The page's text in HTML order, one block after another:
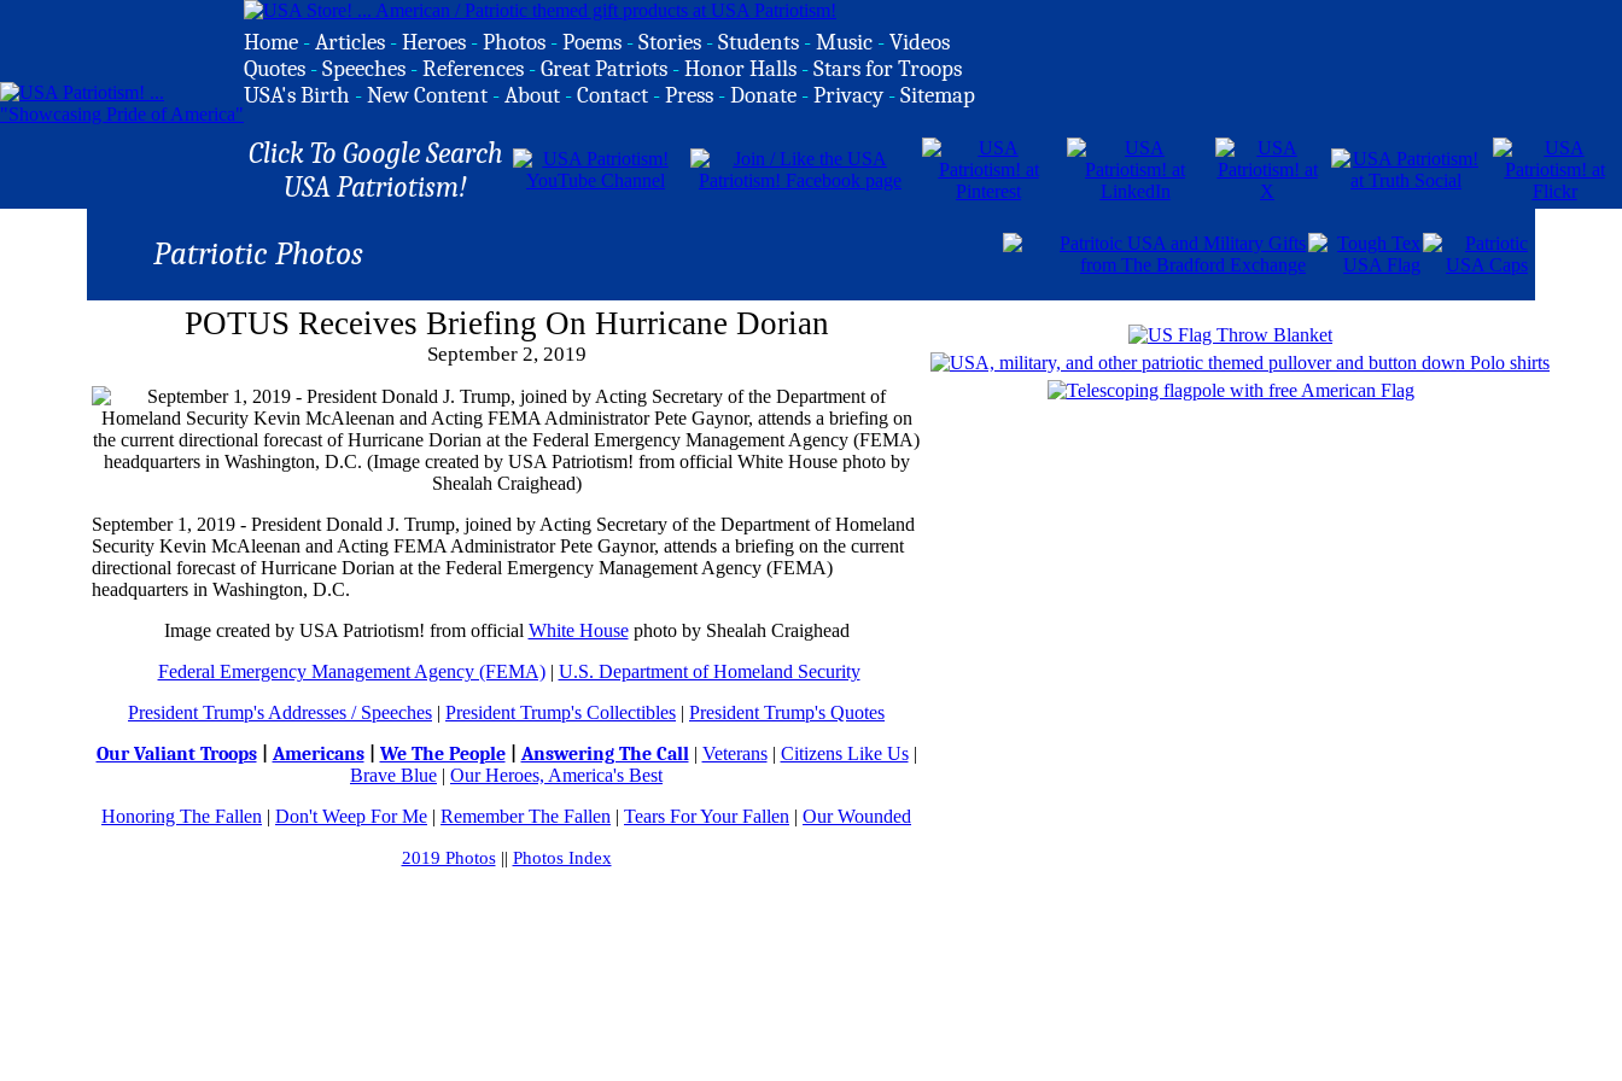
Home -Articles -Heroes -Photos -Poems -Stories -Students -Music -Videos
Quotes -Speeches -References -Great Patriots -Honor Halls -Stars for Troops
USA's Birth -New Content -About -Contact -Press -Donate -Privacy -Sitemap
Click To Google Search
USA Patriotism!
Patriotic Photos
POTUS Receives Briefing On Hurricane Dorian
September 2, 2019
September 1, 2019 - President Donald J. Trump, joined by Acting Secretary of the Department of Homeland
Security Kevin McAleenan and Acting FEMA Administrator Pete Gaynor, attends a briefing on the current
directional forecast of Hurricane Dorian at the Federal Emergency Management Agency (FEMA)
headquarters in Washington, D.C.
Image created by USA Patriotism! from official White Housephoto by Shealah Craighead
Federal Emergency Management Agency (FEMA)| U.S. Department of Homeland Security
President Trump's Addresses / Speeches | President Trump's Collectibles | President Trump's Quotes
Our Valiant Troops| Americans| We The People| Answering The Call | Veterans| Citizens Like Us|
Brave Blue | Our Heroes, America's Best
Honoring The Fallen | Don't Weep For Me | Remember The Fallen | Tears For Your Fallen | Our Wounded
2019 Photos|| Photos Index